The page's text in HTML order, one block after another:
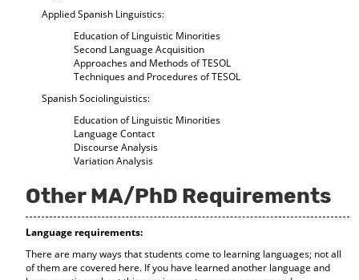
Applied Spanish Linguistics:
Education of Linguistic Minorities
Second Language Acquisition
Approaches and Methods of TESOL
Techniques and Procedures of TESOL
Spanish Sociolinguistics:
Education of Linguistic Minorities
Language Contact
Discourse Analysis
Variation Analysis
Other MA/PhD Requirements
Language requirements:
There are many ways that students come to learning languages; not all
of them are covered here. If you have learned another language and